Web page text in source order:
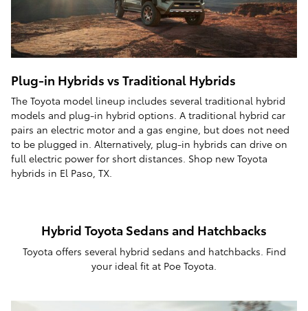
Plug-in Hybrids vs Traditional Hybrids
The Toyota model lineup includes several traditional hybrid
models and plug-in hybrid options. A traditional hybrid car
pairs an electric motor and a gas engine, but does not need
to be plugged in. Alternatively, plug-in hybrids can drive on
full electric power for short distances. Shop new Toyota
hybrids in El Paso, TX.
Hybrid Toyota Sedans and Hatchbacks
Toyota offers several hybrid sedans and hatchbacks. Find
your ideal fit at Poe Toyota.